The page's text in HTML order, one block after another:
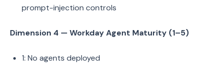
prompt-injection controls
Dimension 4 — Workday Agent Maturity (1–5)
1: No agents deployed